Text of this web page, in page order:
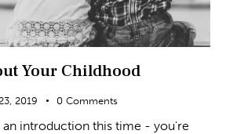
Your Childhood
2019 0 Comments
an introduction this time - you're